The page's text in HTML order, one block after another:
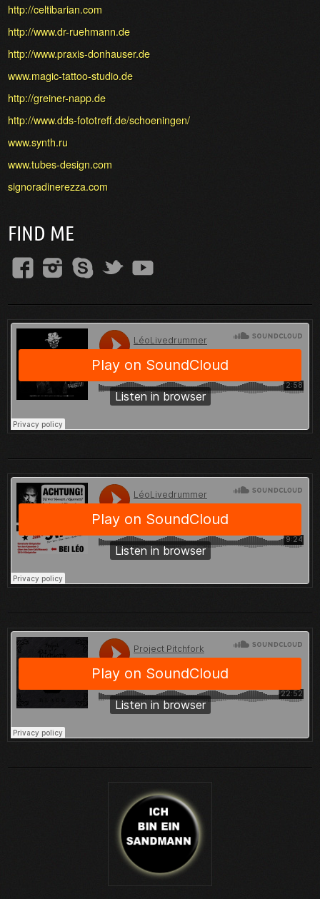
http://celtibarian.com
http://www.dr-ruehmann.de
http://www.praxis-donhauser.de
www.magic-tattoo-studio.de
http://greiner-napp.de
http://www.dds-fototreff.de/schoeningen/
www.synth.ru
www.tubes-design.com
signoradinerezza.com
FIND ME